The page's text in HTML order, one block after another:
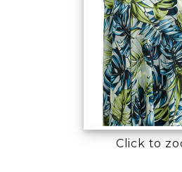
Click to